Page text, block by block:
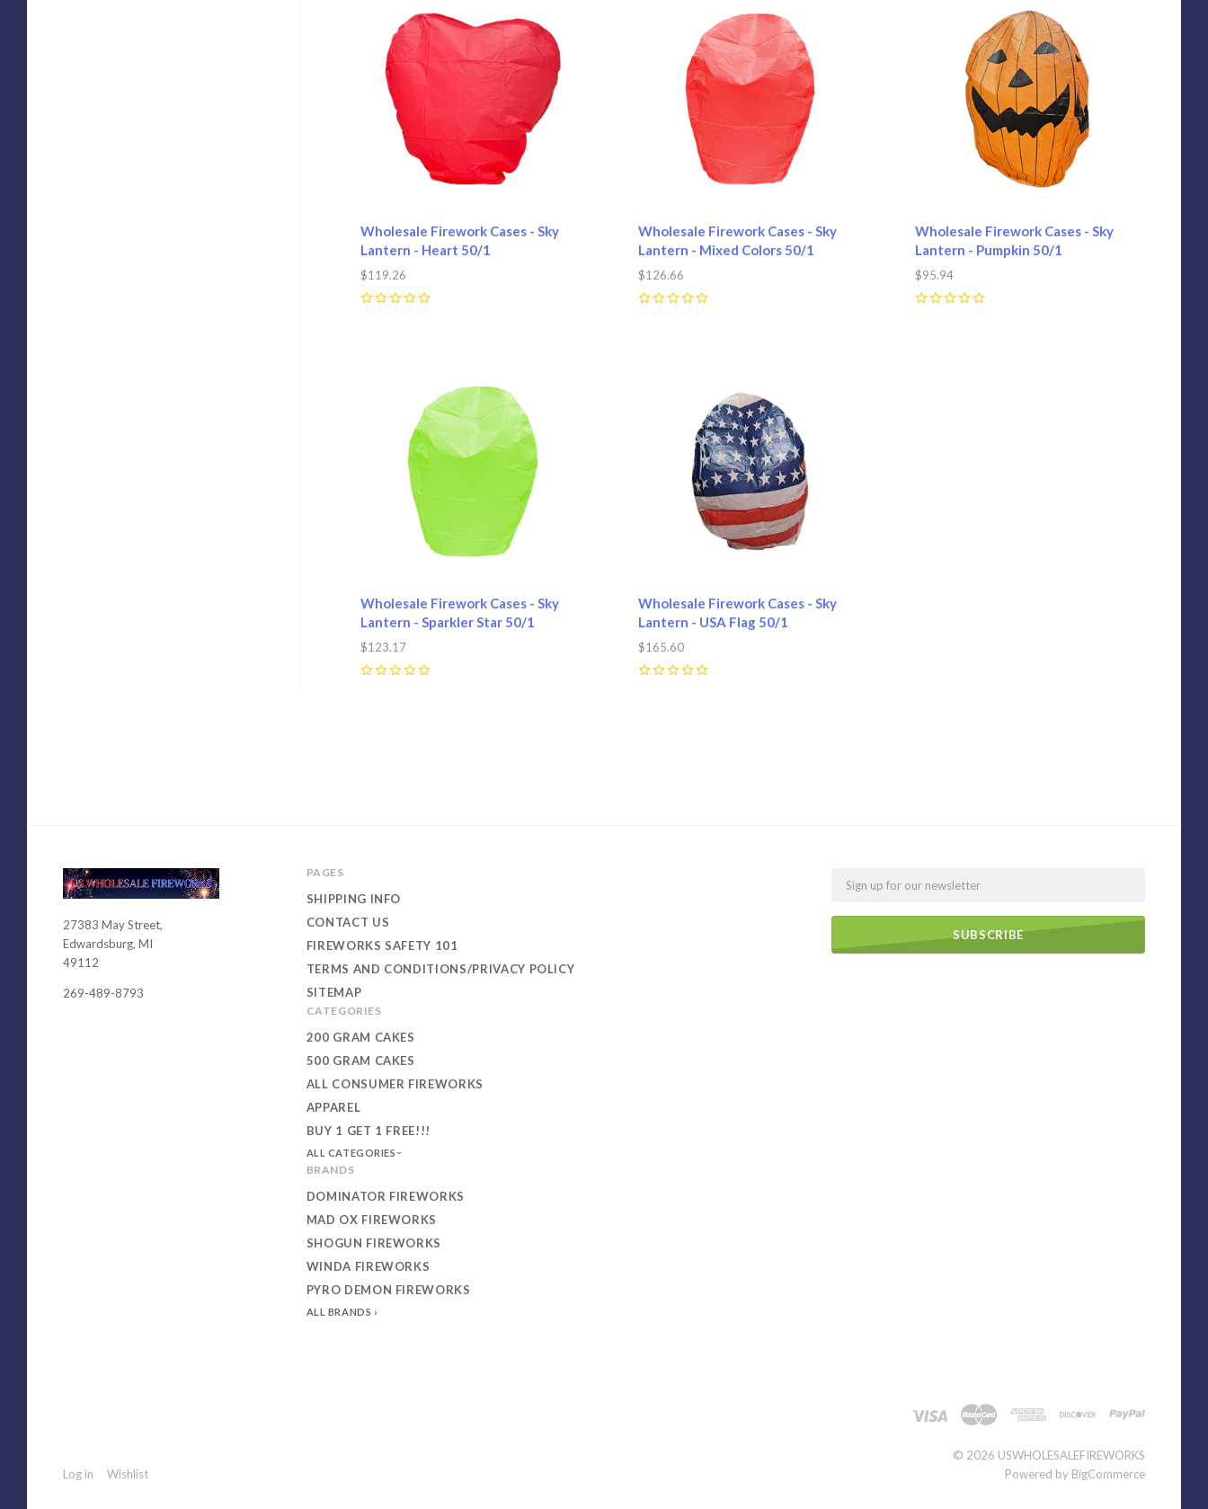
Wholesale Firework Cases - Sky
Lantern - Heart 50/1
$119.26
Wholesale Firework Cases - Sky
Lantern - Mixed Colors 50/1
$126.66
Wholesale Firework Cases - Sky
Lantern - Pumpkin 50/1
$95.94
Wholesale Firework Cases - Sky
Lantern - Sparkler Star 50/1
$123.17
Wholesale Firework Cases - Sky
Lantern - USA Flag 50/1
$165.60
Email
USWHOLESALEFIREWORKS
27383 May Street,
Edwardsburg, MI
49112
269-489-8793
PAGES
SHIPPING INFO
CONTACT US
FIREWORKS SAFETY 101
TERMS AND CONDITIONS/PRIVACY POLICY
SITEMAP
CATEGORIES
200 GRAM CAKES
500 GRAM CAKES
ALL CONSUMER FIREWORKS
APPAREL
BUY 1 GET 1 FREE!!!
ALL CATEGORIES
BRANDS
DOMINATOR FIREWORKS
MAD OX FIREWORKS
SHOGUN FIREWORKS
WINDA FIREWORKS
PYRO DEMON FIREWORKS
ALL BRANDS
Log in Wishlist
© 2026 USWHOLESALEFIREWORKS
Powered by BigCommerce